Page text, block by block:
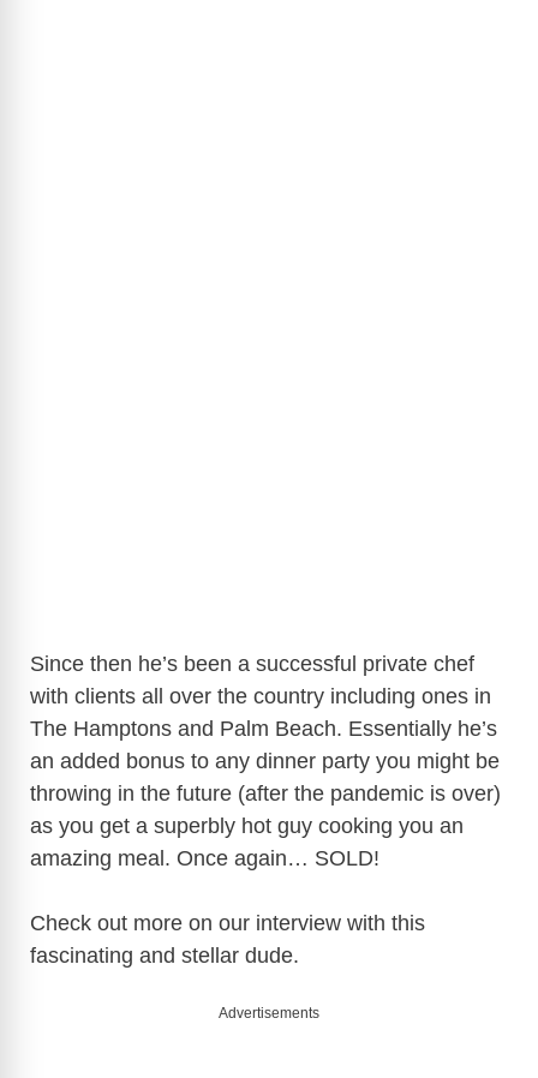
Since then he’s been a successful private chef
with clients all over the country including ones in
The Hamptons and Palm Beach. Essentially he’s
an added bonus to any dinner party you might be
throwing in the future (after the pandemic is over)
as you get a superbly hot guy cooking you an
amazing meal. Once again… SOLD!
Check out more on our interview with this
fascinating and stellar dude.
Advertisements